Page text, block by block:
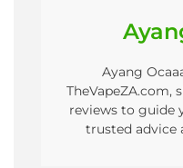
Ayang
TheVapeZA.com,
reviews to guide
trusted advice